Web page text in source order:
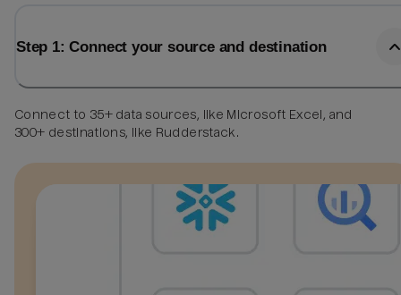
Step 1: Connect your source and destination
Connect to 35+ data sources, like Microsoft Excel, and
300+ destinations, like Rudderstack.